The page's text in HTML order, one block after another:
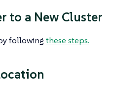
to a New Cluster
following these steps.